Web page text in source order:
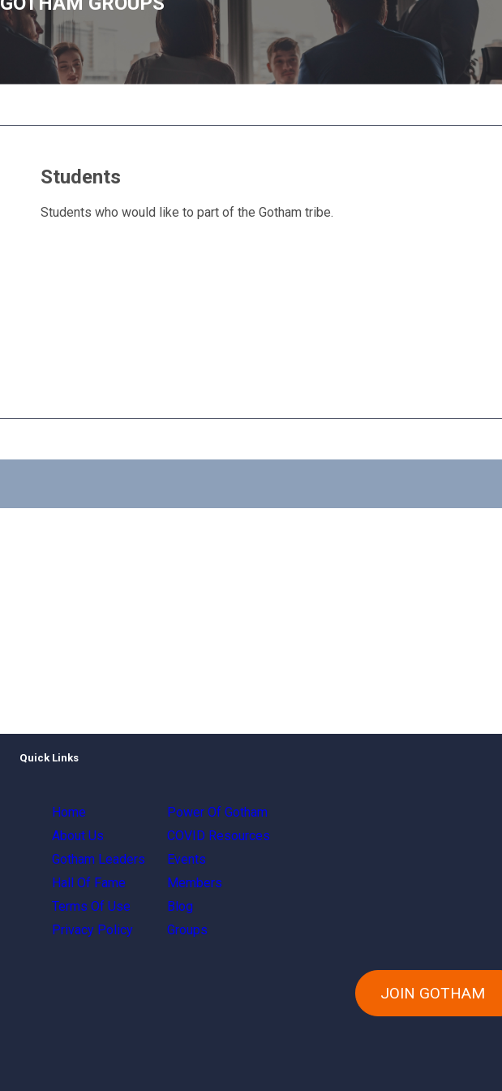
Students
Students who would like to part of the Gotham tribe.
JOIN GOTHAM
Quick Links
Home
About Us
Gotham Leaders
Hall Of Fame
Terms Of Use
Privacy Policy
Power Of Gotham
COVID Resources
Events
Members
Blog
Groups